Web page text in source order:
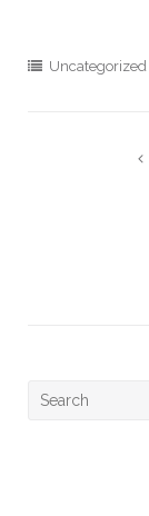
Uncategorized
Search